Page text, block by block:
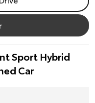
Sport Hybrid
Car